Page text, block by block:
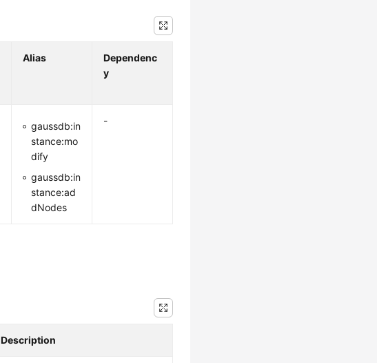
Alias
Dependenc
y
gaussdb:in
stance:mo
dify
gaussdb:in
stance:ad
dNodes
-
Description